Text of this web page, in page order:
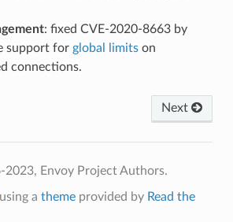
: fixed CVE-2020-8663 by
support for global limitson
connections.
Next
Envoy Project Authors.
a themeprovided by Read the